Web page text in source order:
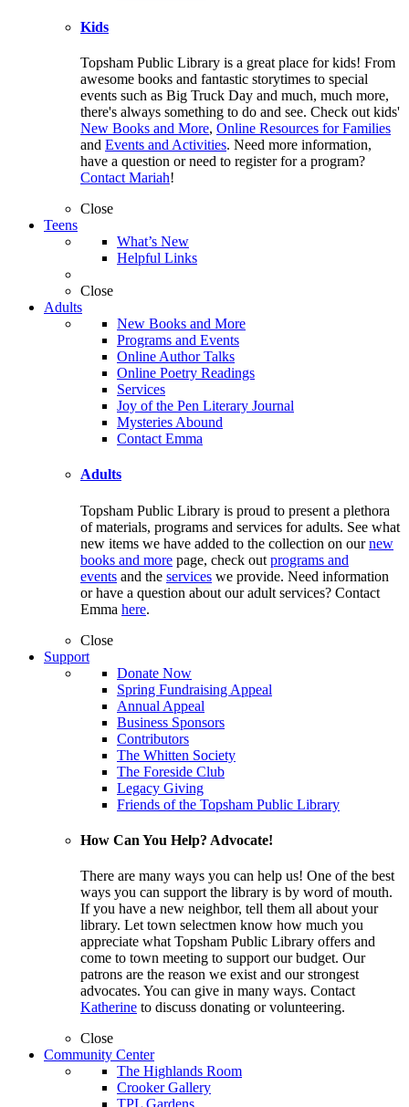
Kids
Topsham Public Library is a great place for kids! From
awesome books and fantastic storytimes to special
events such as Big Truck Day and much, much more,
there's always something to do and see. Check out kids'
New Books and More, Online Resources for Families
and Events and Activities. Need more information,
have a question or need to register for a program?
Contact Mariah!
Close
Teens
What’s New
Helpful Links
Close
Adults
New Books and More
Programs and Events
Online Author Talks
Online Poetry Readings
Services
Joy of the Pen Literary Journal
Mysteries Abound
Contact Emma
Adults
Topsham Public Library is proud to present a plethora
of materials, programs and services for adults. See what
new items we have added to the collection on ournew
books and more page, check out programs and
events and the services we provide. Need information
or have a question about our adult services? Contact
Emma here.
Close
Support
Donate Now
Spring Fundraising Appeal
Annual Appeal
Business Sponsors
Contributors
The Whitten Society
The Foreside Club
Legacy Giving
Friends of the Topsham Public Library
How Can You Help? Advocate!
There are many ways you can help us! One of the best
ways you can support the library is by word of mouth.
If you have a new neighbor, tell them all about your
library. Let town selectmen know how much you
appreciate what Topsham Public Library offers and
come to town meeting to support our budget. Our
patrons are the reason we exist and our strongest
advocates. You can give in many ways. Contact
Katherine to discuss donating or volunteering.
Close
Community Center
The Highlands Room
Crooker Gallery